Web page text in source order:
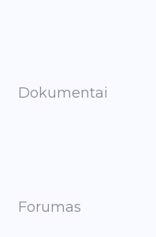
Dokumentai
Forumas